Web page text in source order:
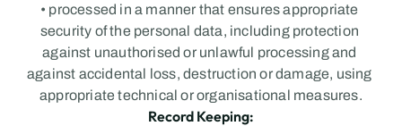
• processed in a manner that ensures appropriate
security of the personal data, including protection
against unauthorised or unlawful processing and
against accidental loss, destruction or damage, using
appropriate technical or organisational measures.
Record Keeping: